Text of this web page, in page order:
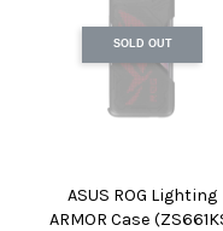
SOLD OUT
ASUS ROG Lighting
ARMOR Case